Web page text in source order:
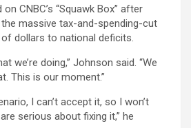
CNBC’s “Squawk Box” after
massive tax-and-spending-cut
dollars to national deficits.
we’re doing,” Johnson said. “We
This is our moment.”
I can’t accept it, so I won’t
serious about fixing it,” he